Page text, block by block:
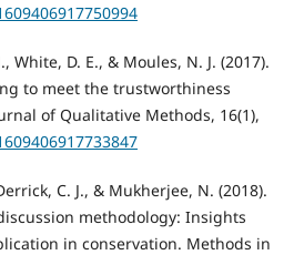
White, D. E., & Moules, N. J. (2017).
to meet the trustworthiness
of Qualitative Methods, 16(1),
C. J., & Mukherjee, N. (2018).
methodology: Insights
in conservation. Methods in